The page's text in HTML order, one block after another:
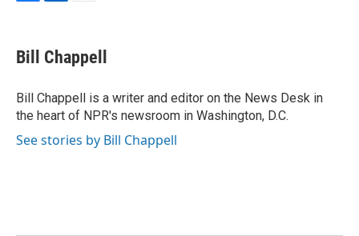
e
b
o
k
k
e
I
n
i
l
Bill Chappell
Bill Chappell is a writer and editor on the News Desk in
the heart of NPR's newsroom in Washington, D.C.
See stories by Bill Chappell